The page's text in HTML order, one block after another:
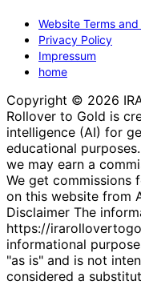
Website Terms
Privacy Policy
Impressum
home
Copyright © 2026
Rollover to Gold is
intelligence (AI) for
educational
we may earn a
We get commissions
on this website from
Disclaimer The
https://
informational
"as is" and is not
considered a